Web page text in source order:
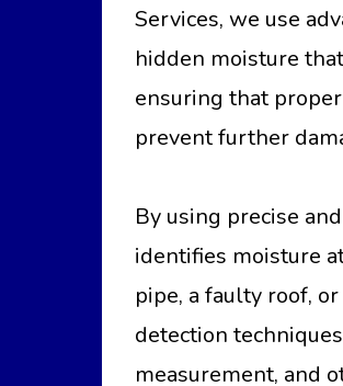
Services, we use
hidden moisture
ensuring that
prevent further
By using precise
identifies moisture
pipe, a faulty roof,
detection
measurement, and